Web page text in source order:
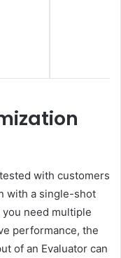
with customers
with a single-shot
need multiple
performance, the
of an Evaluator can